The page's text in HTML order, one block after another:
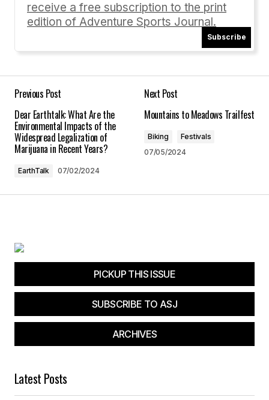
Save my name, email, and website in this
browser for the next time I comment.
Submit Comment
receive a free subscription to the print
edition of Adventure Sports Journal.
Subscribe
Previous Post
Dear Earthtalk: What Are the
Environmental Impacts of the
Widespread Legalization of
Marijuana in Recent Years?
EarthTalk 07/02/2024
Next Post
Mountains to Meadows Trailfest
Biking
Festivals
07/05/2024
PICKUP THIS ISSUE
SUBSCRIBE TO ASJ
ARCHIVES
Latest Posts